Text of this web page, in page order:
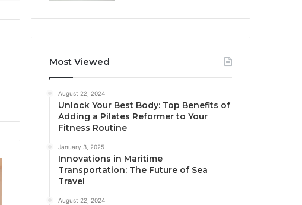
Most Viewed
August 22, 2024
Unlock Your Best Body: Top Benefits of
Adding a Pilates Reformer to Your
Fitness Routine
January 3, 2025
Innovations in Maritime
Transportation: The Future of Sea
Travel
August 22, 2024